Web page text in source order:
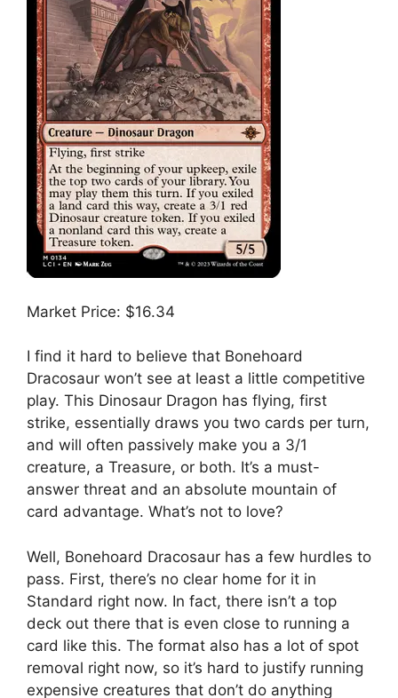
Market Price: $16.34
I find it hard to believe that Bonehoard
Dracosaur won’t see at least a little competitive
play. This Dinosaur Dragon has flying, first
strike, essentially draws you two cards per turn,
and will often passively make you a 3/1
creature, a Treasure, or both. It’s a must-
answer threat and an absolute mountain of
card advantage. What’s not to love?
Well, Bonehoard Dracosaur has a few hurdles to
pass. First, there’s no clear home for it in
Standard right now. In fact, there isn’t a top
deck out there that is even close to running a
card like this. The format also has a lot of spot
removal right now, so it’s hard to justify running
expensive creatures that don’t do anything